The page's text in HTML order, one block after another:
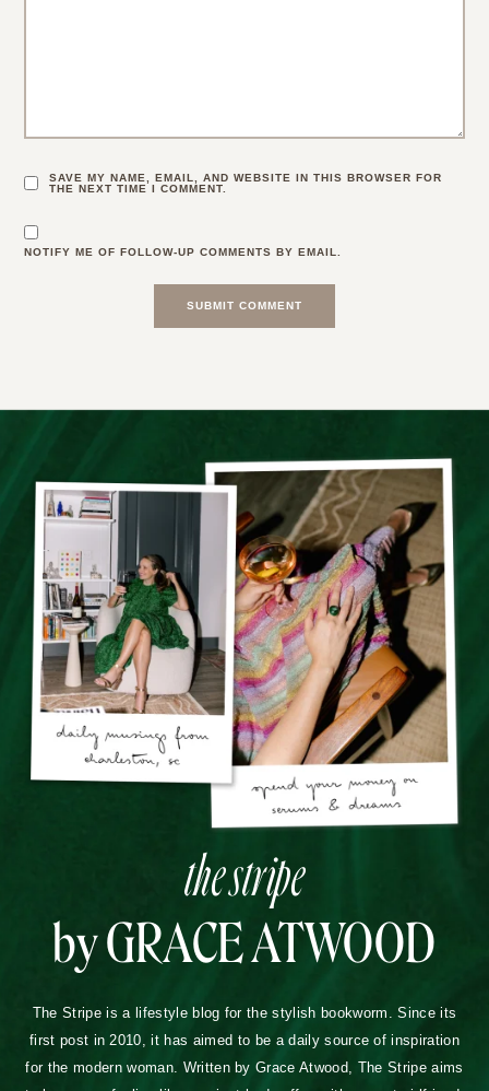
SAVE MY NAME, EMAIL, AND WEBSITE IN THIS BROWSER FOR
THE NEXT TIME I COMMENT.
NOTIFY ME OF FOLLOW-UP COMMENTS BY EMAIL.
the stripe
by GRACE ATWOOD
The Stripe is a lifestyle blog for the stylish bookworm. Since its
first post in 2010, it has aimed to be a daily source of inspiration
for the modern woman. Written by Grace Atwood, The Stripe aims